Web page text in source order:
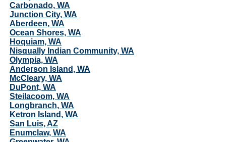
Carbonado, WA
Junction City, WA
Aberdeen, WA
Ocean Shores, WA
Hoquiam, WA
Nisqually Indian Community, WA
Olympia, WA
Anderson Island, WA
McCleary, WA
DuPont, WA
Steilacoom, WA
Longbranch, WA
Ketron Island, WA
San Luis, AZ
Enumclaw, WA